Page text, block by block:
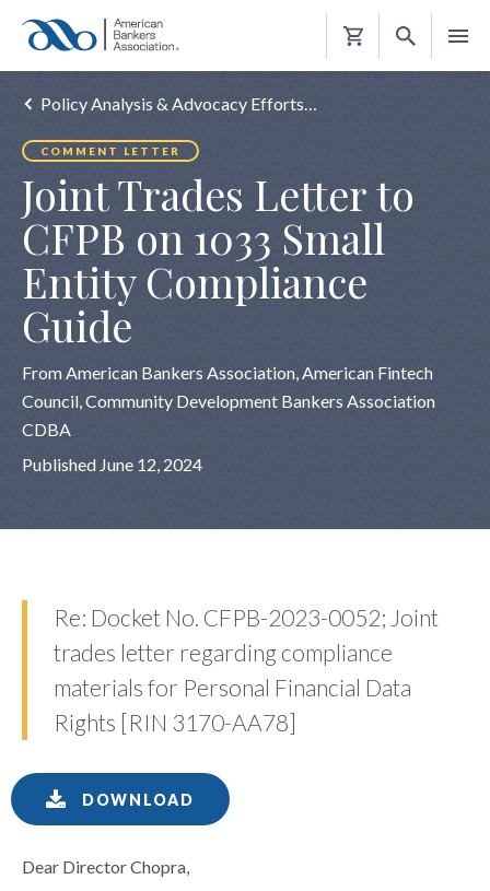
Shopping
Policy Analysis & Advocacy Efforts…
COMMENT LETTER
Joint Trades Letter to
CFPB on 1033 Small
Entity Compliance
Guide
From American Bankers Association, American Fintech
Council, Community Development Bankers Association
CDBA
Published June 12, 2024
Re: Docket No. CFPB-2023-0052; Joint
trades letter regarding compliance
materials for Personal Financial Data
Rights [RIN 3170-AA78]
DOWNLOAD
Dear Director Chopra,